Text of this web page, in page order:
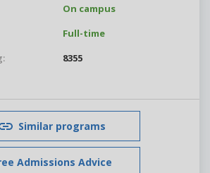
On campus
Full-time
8355
Similar programs
Admissions Advice